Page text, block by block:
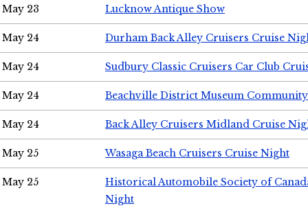
May 23 Lucknow Antique Show
May 24 Durham Back Alley Cruisers Cruise
May 24 Sudbury Classic Cruisers Car Club
May 24 Beachville District Museum
May 24 Back Alley Cruisers Midland Cruise
May 25 Wasaga Beach Cruisers Cruise Night
May 25
Historical Automobile Society of
Night